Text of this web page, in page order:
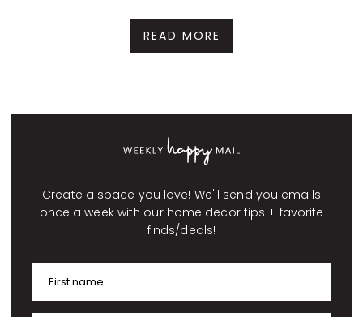
READ MORE
Create a space you love! We'll send you emails
once a week with our home decor tips + favorite
finds/deals!
First name